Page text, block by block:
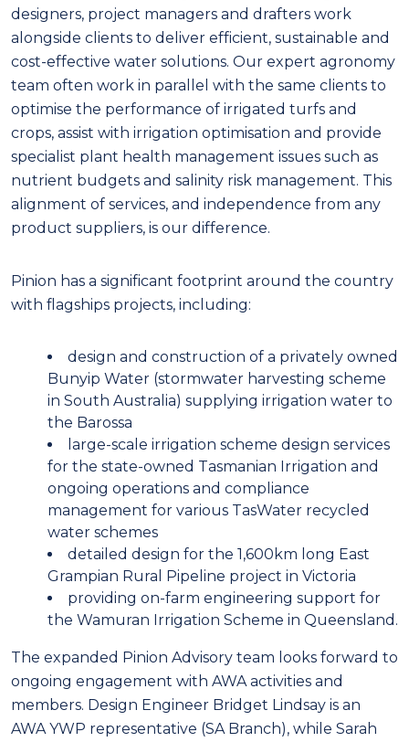
designers, project managers and drafters work
alongside clients to deliver efficient, sustainable and
cost-effective water solutions. Our expert agronomy
team often work in parallel with the same clients to
optimise the performance of irrigated turfs and
crops, assist with irrigation optimisation and provide
specialist plant health management issues such as
nutrient budgets and salinity risk management. This
alignment of services, and independence from any
product suppliers, is our difference.
Pinion has a significant footprint around the country
with flagships projects, including:
design and construction of a privately owned
Bunyip Water (stormwater harvesting scheme
in South Australia) supplying irrigation water to
the Barossa
large-scale irrigation scheme design services
for the state-owned Tasmanian Irrigation and
ongoing operations and compliance
management for various TasWater recycled
water schemes
detailed design for the 1,600km long East
Grampian Rural Pipeline project in Victoria
providing on-farm engineering support for
the Wamuran Irrigation Scheme in Queensland.
The expanded Pinion Advisory team looks forward to
ongoing engagement with AWA activities and
members. Design Engineer Bridget Lindsay is an
AWA YWP representative (SA Branch), while Sarah